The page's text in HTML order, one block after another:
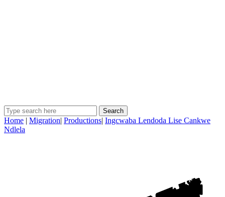
Search
Home | Migration| Productions| Ingcwaba Lendoda Lise Cankwe
Ndlela